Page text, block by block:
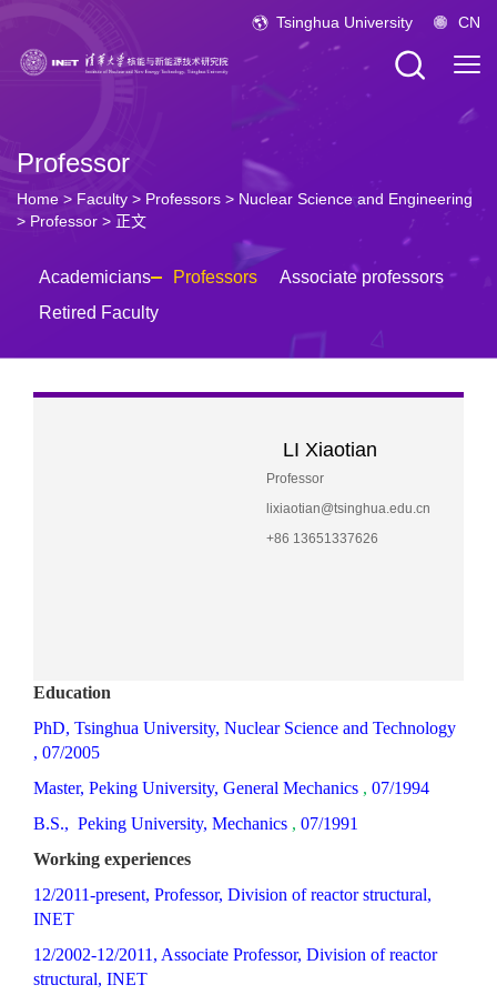
Tsinghua University CN
Professor
Home > Faculty > Professors > Nuclear Science and Engineering
> Professor > 正文
Academicians Professors
Associate professors
Retired Faculty
LI Xiaotian
Professor
lixiaotian@tsinghua.edu.cn
+86 13651337626
Education
PhD, Tsinghua University, Nuclear Science and Technology
, 07/2005
Master, Peking University, General Mechanics , 07/1994
B.S., Peking University, Mechanics , 07/1991
Working experiences
12/2011-present, Professor, Division of reactor structural,
INET
12/2002-12/2011, Associate Professor, Division of reactor
structural, INET